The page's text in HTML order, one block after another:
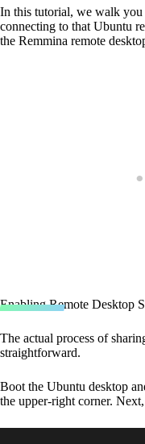
In this tutorial, we walk you
connecting to that Ubuntu
the Remmina remote
Enabling Remote Desktop
The actual process of
straightforward.
Boot the Ubuntu desktop
the upper-right corner.